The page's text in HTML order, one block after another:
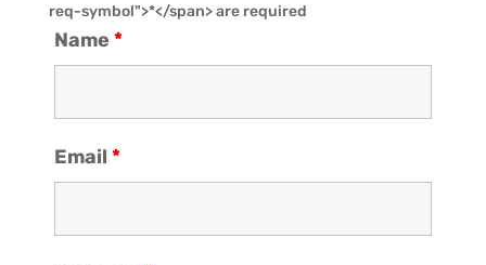
req-symbol">*</span> are required
Name *
Email *